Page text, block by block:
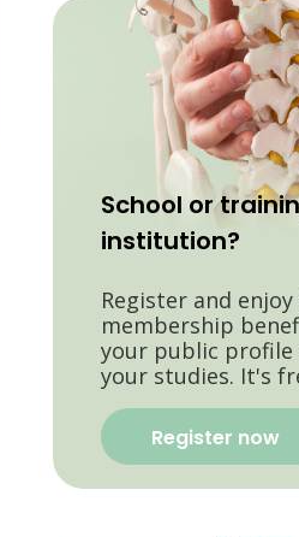
School or
institution?
Register and
membership
your public profile
your studies. It's
Register now